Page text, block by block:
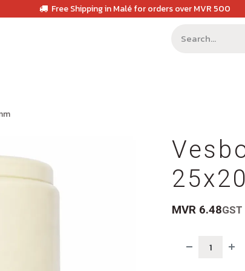
Free Shipping in Malé for orders over MVR 500
MVR 6.48